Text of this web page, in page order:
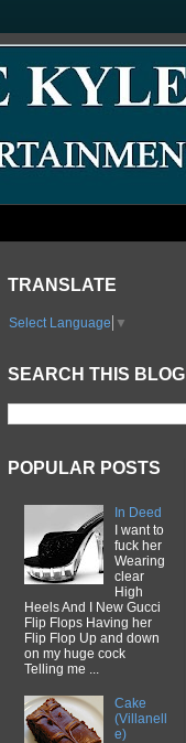
TRANSLATE
Select Language ▼
SEARCH THIS BLOG
POPULAR POSTS
In Deed
I want to
fuck her
Wearing
clear
High
Heels And I New Gucci
Flip Flops Having her
Flip Flop Up and down
on my huge cock
Telling me ...
Cake
(Villanell
e)